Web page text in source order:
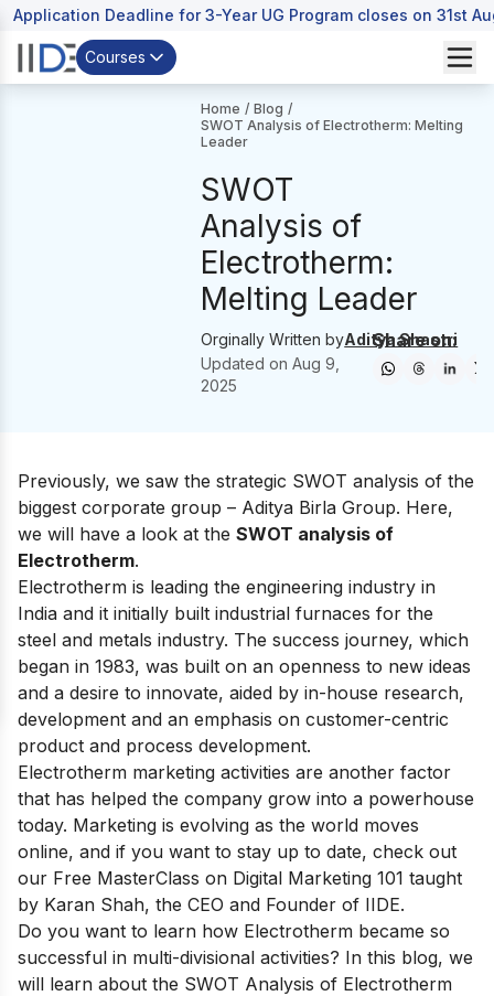
Application Deadline for 3-Year UG Program closes on 31st
Courses
Home / Blog /
SWOT Analysis of Electrotherm: Melting
Leader
SWOT
Analysis of
Electrotherm:
Melting Leader
Orginally Written byAditya Shastri
Updated onAug 9,
2025
Share on:
Previously, we saw the strategic SWOT analysis of the
biggest corporate group – Aditya Birla Group. Here,
we will have a look at the SWOT analysis of
Electrotherm.
Electrotherm is leading the engineering industry in
India and it initially built industrial furnaces for the
steel and metals industry. The success journey, which
began in 1983, was built on an openness to new ideas
and a desire to innovate, aided by in-house research,
development and an emphasis on customer-centric
product and process development.
Electrotherm marketing activities are another factor
that has helped the company grow into a powerhouse
today. Marketing is evolving as the world moves
online, and if you want to stay up to date, check out
our Free MasterClass on Digital Marketing 101 taught
by Karan Shah, the CEO and Founder of IIDE.
Do you want to learn how Electrotherm became so
successful in multi-divisional activities? In this blog, we
will learn about the SWOT Analysis of Electrotherm